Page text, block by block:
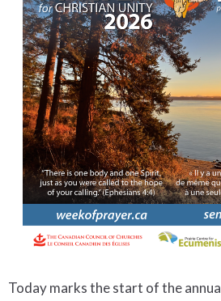
Today marks the start of the